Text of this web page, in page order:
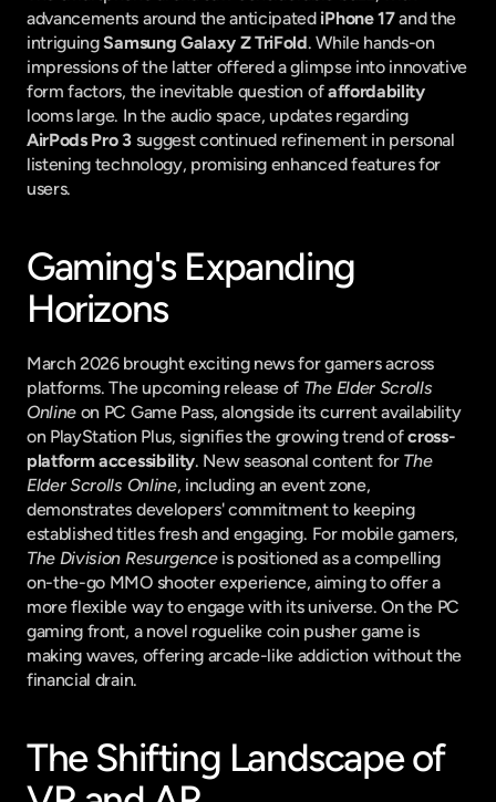
advancements around the anticipated iPhone 17 and the
intriguing Samsung Galaxy Z TriFold. While hands-on
impressions of the latter offered a glimpse into innovative
form factors, the inevitable question of affordability
AirPods Pro 3 suggest continued refinement in personal
listening technology, promising enhanced features for
users.
Gaming's Expanding
Horizons
March 2026 brought exciting news for gamers across
platforms. The upcoming release of The Elder Scrolls
Online on PC Game Pass, alongside its current availability
on PlayStation Plus, signifies the growing trend of cross-
platform accessibility. New seasonal content for The
Elder Scrolls Online, including an event zone,
demonstrates developers' commitment to keeping
The Division Resurgence is positioned as a compelling
on-the-go MMO shooter experience, aiming to offer a
more flexible way to engage with its universe. On the PC
gaming front, a novel roguelike coin pusher game is
making waves, offering arcade-like addiction without the
financial drain.
The Shifting Landscape of